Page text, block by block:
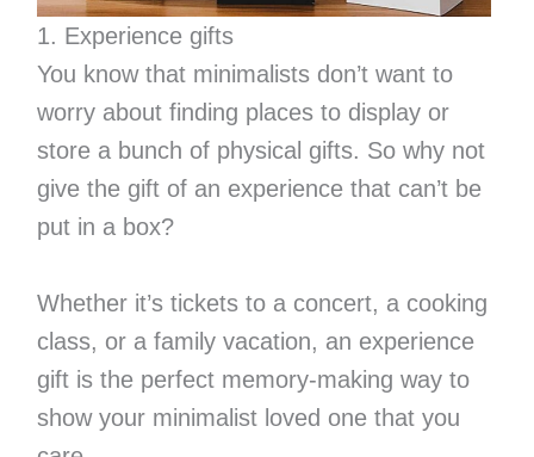
1. Experience gifts
You know that minimalists don’t want to
worry about finding places to display or
store a bunch of physical gifts. So why not
give the gift of an experience that can’t be
put in a box?
Whether it’s tickets to a concert, a cooking
class, or a family vacation, an experience
gift is the perfect memory-making way to
show your minimalist loved one that you